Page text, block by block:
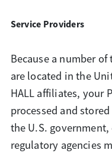
Service Providers
Because a number
are located in the
HALL affiliates, your
processed and
the U.S.
regulatory agencies